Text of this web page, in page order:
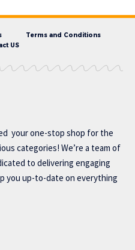
Terms and Conditions
US
your one-stop shop for the
categories! We’re a team of
to delivering engaging
you up-to-date on everything